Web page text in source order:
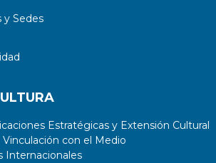
Sedes
Estratégicas y Extensión Cultural
con el Medio
Internacionales